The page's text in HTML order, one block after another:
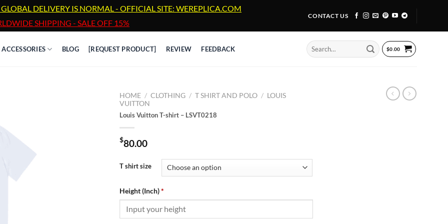
GLOBAL DELIVERY IS NORMAL - OFFICIAL SITE: WEREPLICA.COM
SHIPPING - SALE OFF 15%
CONTACT US
ACCESSORIES BLOG [REQUEST PRODUCT] REVIEW FEEDBACK
Search
for:
$0.00
HOME / CLOTHING / T SHIRT AND POLO / LOUIS
VUITTON
Louis Vuitton T-shirt – LSVT0218
$80.00
T shirt size
Height (Inch)*